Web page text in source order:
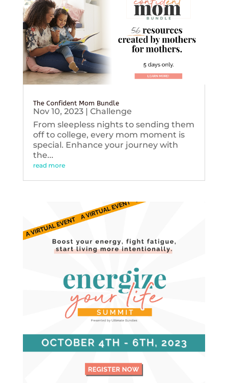
The Confident Mom Bundle
Nov 10, 2023| Challenge
From sleepless nights to sending them
off to college, every mom moment is
special. Enhance your journey with
the...
read more